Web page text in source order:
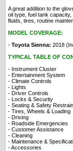
A great addition to the
oil type, fuel tank
fluids, tires, routine
MODEL COVERAGE:
- Toyota Sienna: 2018
TYPICAL TABLE OF
- Instrument Cluster
- Entertainment System
- Climate Controls
- Lights
- Driver Controls
- Locks & Security
- Seating & Safety
- Tires, Wheels & Loading
- Driving
- Roadside Emergencies
- Customer Assistance
- Cleaning
- Maintenance &
- Accessories